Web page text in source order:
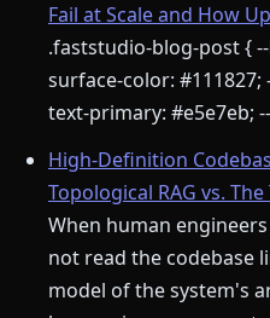
Fail at Scale and How
.faststudio-blog-post {
surface-color: #111827;
text-primary: #e5e7eb;
High-Definition
Topological RAG vs.
When human
not read the codebase
model of the system's